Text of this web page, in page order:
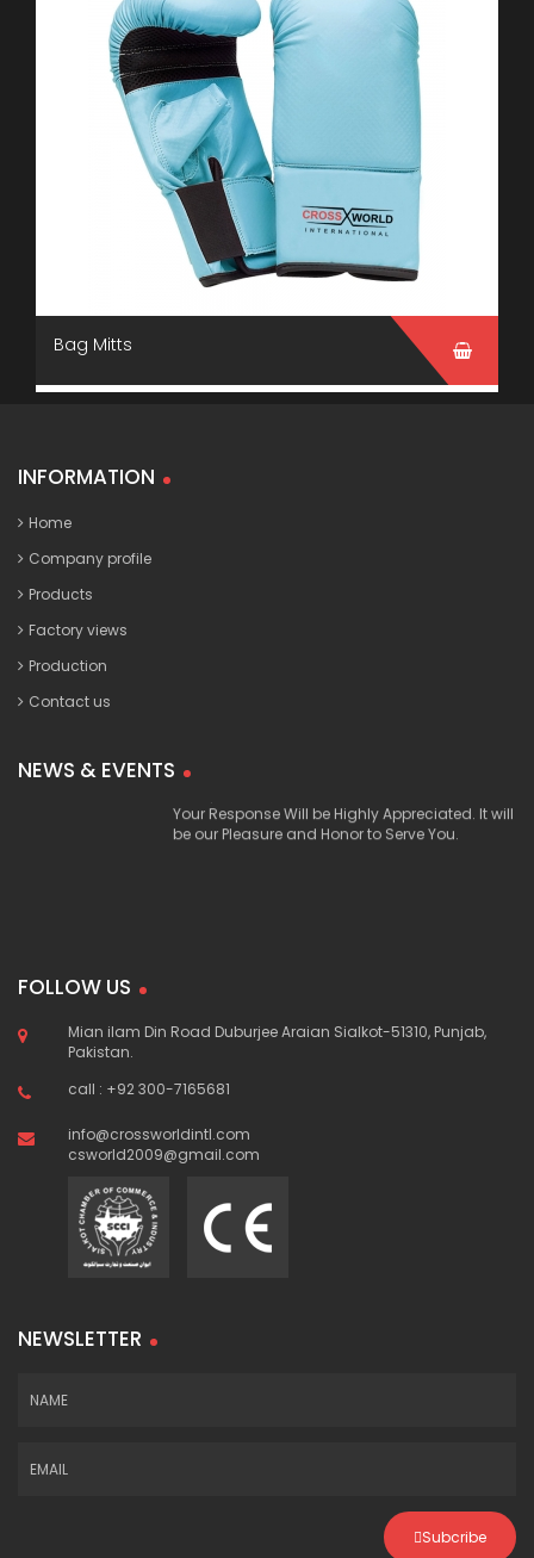
Bag Mitts
INFORMATION
Home
Company profile
Products
Factory views
Production
Contact us
NEWS & EVENTSCompliance with the International Standards.
be our Pleasure and Honor to Serve You.
FOLLOW US
Mian ilam Din Road Duburjee Araian Sialkot-51310, Punjab,
Pakistan.
call : +92 300-7165681
info@crossworldintl.com
csworld2009@gmail.com
NEWSLETTER
Subcribe